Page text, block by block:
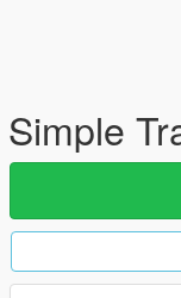
Simple